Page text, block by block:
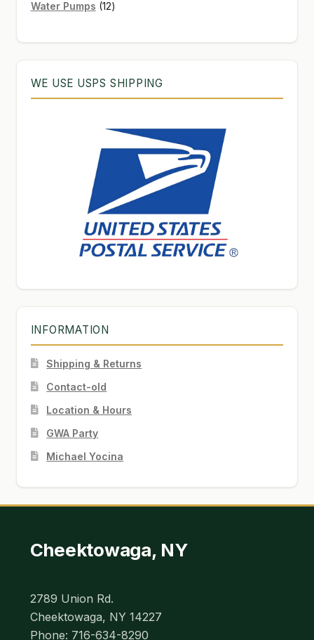
Water Pumps 1212
WE USE USPS SHIPPING
INFORMATION
Shipping & Returns
Contact-old
Location & Hours
GWA Party
Michael Yocina
Cheektowaga, NY
2789 Union Rd.
Cheektowaga, NY 14227
Phone: 716-634-8290